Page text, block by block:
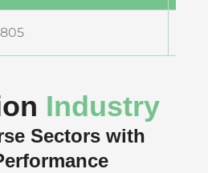
Industry
Sectors with